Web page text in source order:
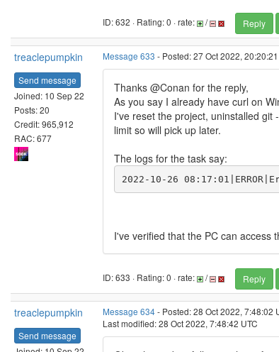
ID: 632 · Rating: 0 · rate: / Reply
treaclepumpkin
Send message
Joined: 10 Sep 22
Posts: 20
Credit: 965,912
RAC: 677
Message 633 - Posted: 27 Oct 2022,
Thanks @Conan for the reply,
As you say I already have curl on
I've reset the project, uninstalled
limit so will pick up later.
The logs for the task say:
2022-10-26
I've verified that the PC can access
ID: 633 · Rating: 0 · rate: / Reply
treaclepumpkin
Send message
Message 634- Posted: 28 Oct 2022, 7:48:02
Last modified: 28 Oct 2022, 7:48:42 UTC